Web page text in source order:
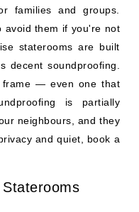
families and groups.
avoid them if you're not
staterooms are built
decent soundproofing.
frame — even one that
is partially
neighbours, and they
and quiet, book a